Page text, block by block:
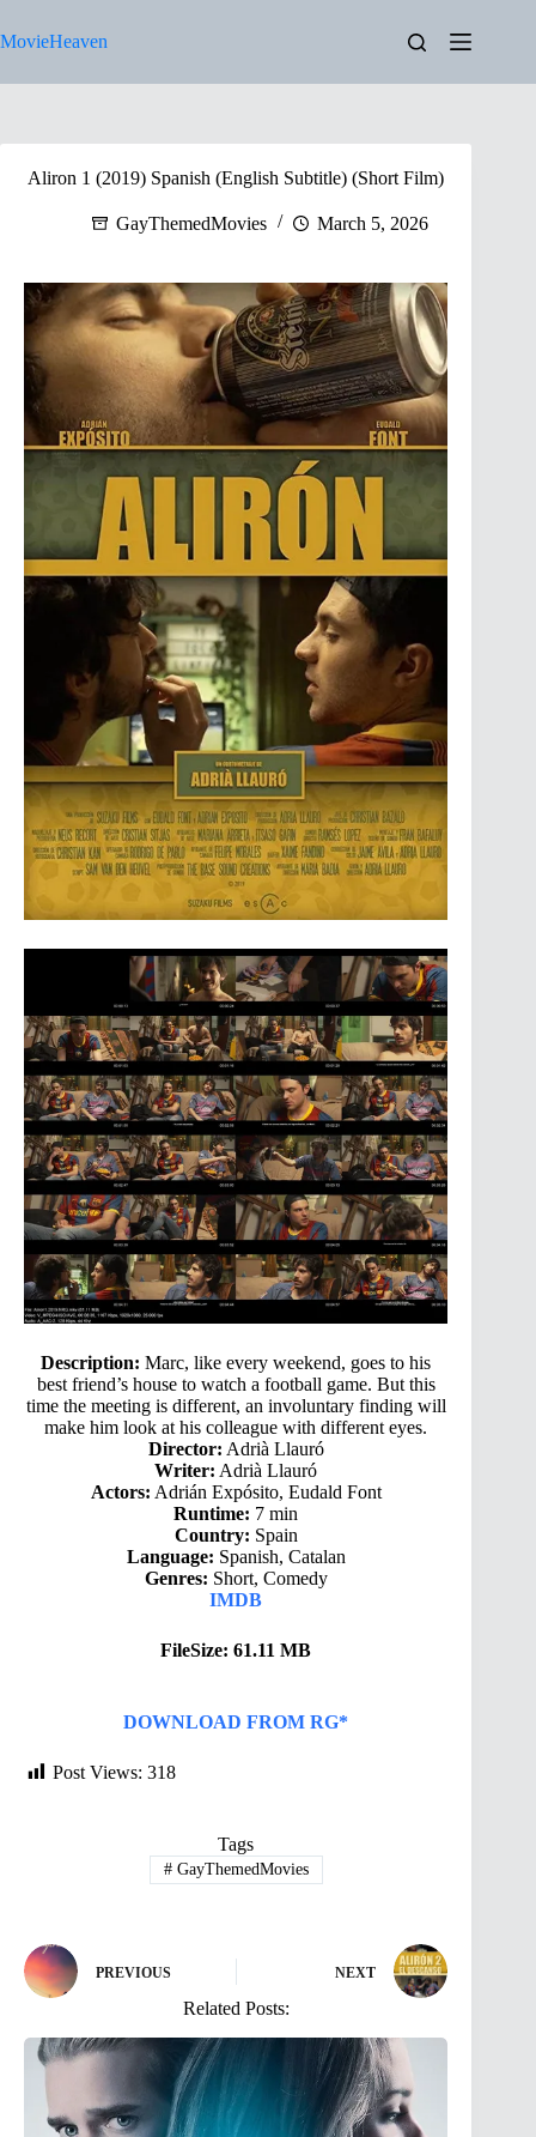
to
content
MovieHeaven
Aliron 1 (2019) Spanish (English Subtitle) (Short Film)
GayThemedMovies March 5, 2026
Description: Marc, like every weekend, goes to his
best friend’s house to watch a football game. But this
time the meeting is different, an involuntary finding will
make him look at his colleague with different eyes.
Director: Adrià Llauró
Writer: Adrià Llauró
Actors: Adrián Expósito, Eudald Font
Runtime: 7 min
Country: Spain
Language: Spanish, Catalan
Genres: Short, Comedy
IMDB
FileSize: 61.11 MB
DOWNLOAD FROM RG*
Post Views: 318
Tags
#GayThemedMovies
PREVIOUS NEXT
Related Posts: